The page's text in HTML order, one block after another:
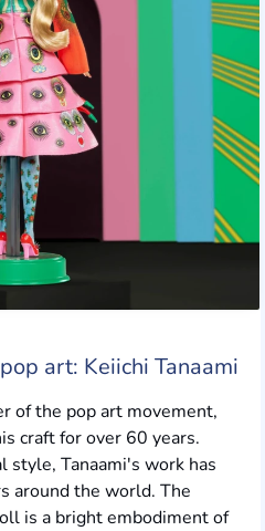
art: Keiichi Tanaami
of the pop art movement,
craft for over 60 years.
style, Tanaami's work has
around the world. The
is a bright embodiment of